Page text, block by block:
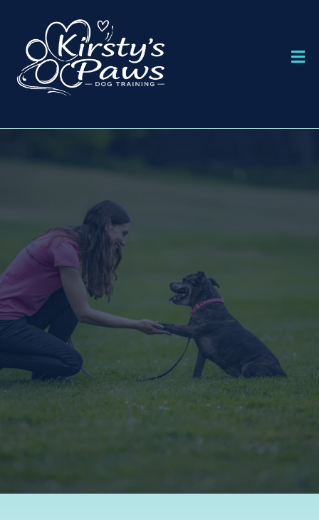
DOG TRAINING IN BOURNEMOUTH
KIRSTY'S PAWS
DOG TRAINING
KIND, FRIENDLY AND
EFFECTIVE